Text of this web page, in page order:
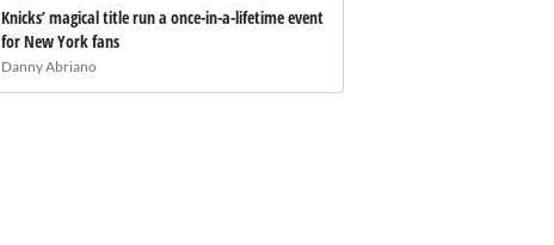
Knicks’ magical title run a once-in-a-lifetime event
for New York fans
Danny Abriano